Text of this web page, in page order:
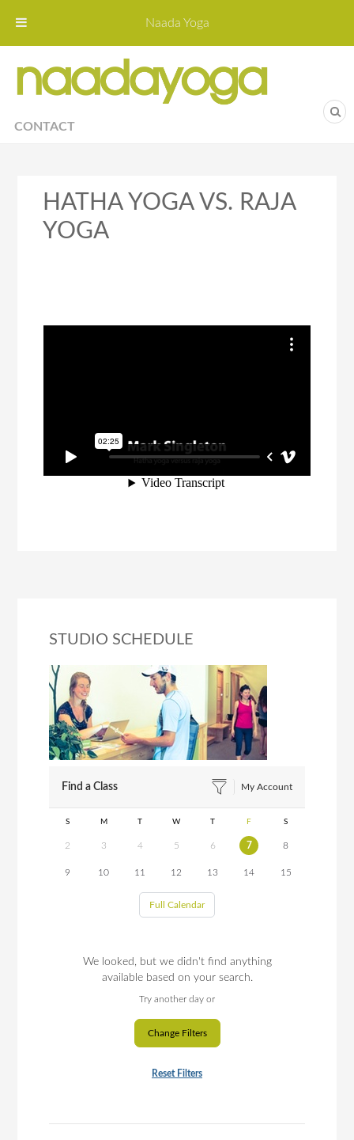
CONTACT
HATHA YOGA VS. RAJA
YOGA
STUDIO SCHEDULE
Find a Class My Account
S M T W T F S
2 3 4 5 6 7 8
9 10 11 12 13 14 15
Full Calendar
We looked, but we didn't find anything
available based on your search.
Try another day or
Change Filters
Reset Filters
Naada Yoga